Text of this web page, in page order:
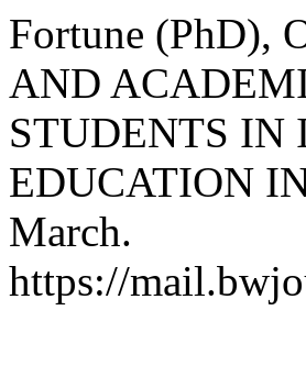
Fortune (PhD),
AND
STUDENTS IN
EDUCATION
March.
https://